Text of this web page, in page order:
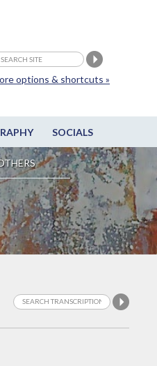
SOCIALS
options & shortcuts »